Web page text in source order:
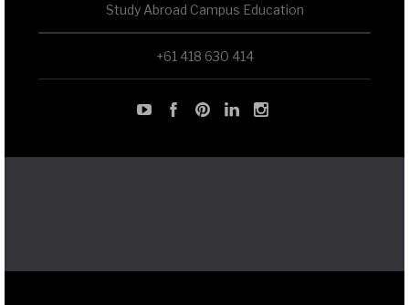
Study Abroad Campus Education
+61 418 630 414